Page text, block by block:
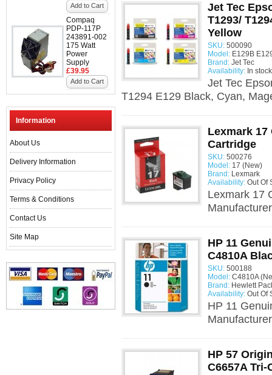
Add to Cart
Compaq
PDP-117P
243891-002
175 Watt
Power
Supply
£39.95
Add to Cart
Information
About Us
Delivery Information
Privacy Policy
Terms & Conditions
Contact Us
Site Map
Jet Tec
T1293/
Yellow
SKU: 500090
Model: E129B
Brand: Jet Tec
Availability: In stock
Jet Tec
T1294 E129 Black, Cyan,
Lexmark
Cartridge
SKU: 500276
Model: 17 (New)
Brand: Lexmark
Availability: Out Of
Lexmark 17
HP 11
C4810A
SKU: 500188
Model: C4810A
Brand: Hewlett
Availability: Out Of
HP 11
HP 57
C6657A Tri-